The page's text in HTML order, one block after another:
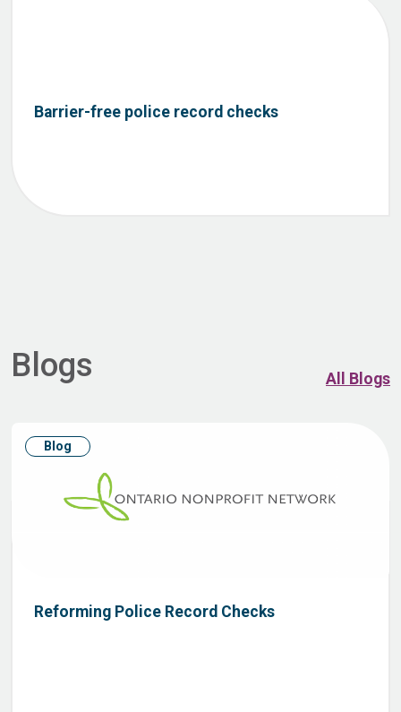
Barrier-free police record checks
Blogs All Blogs
Blog
Reforming Police Record Checks